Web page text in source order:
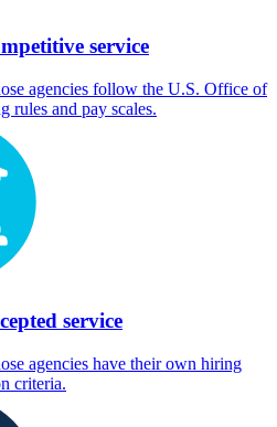
service
agencies follow the U.S. Office of
rules and pay scales.
service
agencies have their own hiring
criteria.